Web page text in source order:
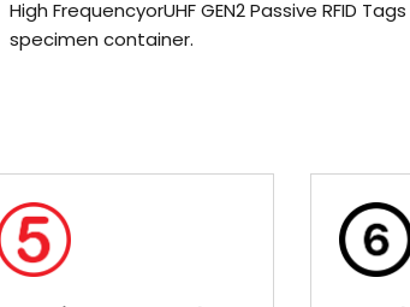
High FrequencyorUHF GEN2 Passive RFID
specimen container.